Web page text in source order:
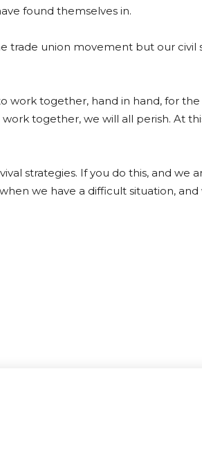
found themselves in.
trade union movement but our civil
work together, hand in hand, for
together, we will all perish. At
strategies. If you do this, and we
we have a difficult situation,